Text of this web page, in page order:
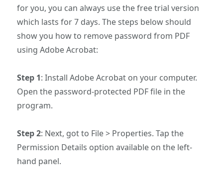
for you, you can always use the free trial version
which lasts for 7 days. The steps below should
show you how to remove password from PDF
using Adobe Acrobat:
Step 1: Install Adobe Acrobat on your computer.
Open the password-protected PDF file in the
program.
Step 2: Next, got to File > Properties. Tap the
Permission Details option available on the left-
hand panel.